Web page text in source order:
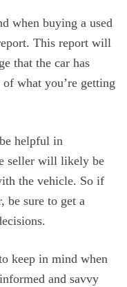
when buying a used
This report will
that the car has
what you’re getting
helpful in
seller will likely be
the vehicle. So if
be sure to get a
keep in mind when
and savvy